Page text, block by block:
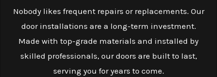
Nobody likes frequent repairs or replacements. Our
door installations are a long-term investment.
Made with top-grade materials and installed by
skilled professionals, our doors are built to last,
serving you for years to come.